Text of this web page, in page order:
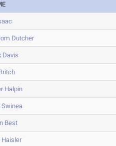
Dutcher
Davis
Halpin
Swinea
Best
Haisler